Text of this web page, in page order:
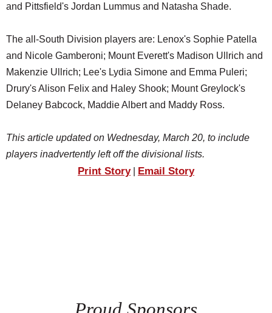
and Pittsfield's Jordan Lummus and Natasha Shade.
The all-South Division players are: Lenox's Sophie Patella
and Nicole Gamberoni; Mount Everett's Madison Ullrich and
Makenzie Ullrich; Lee's Lydia Simone and Emma Puleri;
Drury's Alison Felix and Haley Shook; Mount Greylock's
Delaney Babcock, Maddie Albert and Maddy Ross.
This article updated on Wednesday, March 20, to include
players inadvertently left off the divisional lists.
Print Story| Email Story